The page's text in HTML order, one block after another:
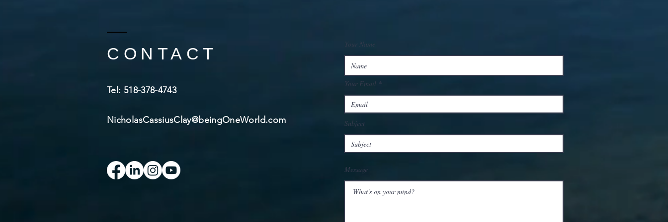
CONTACT
​Tel: 518-378-4743​
NicholasCassiusClay@beingOneWorld.com
Your Name
Your Email
Subject
Message